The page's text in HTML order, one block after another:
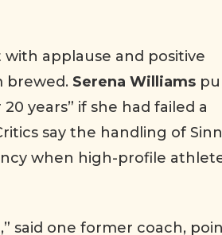
applause and positive
brewed. Serena Williams
years” if she had failed a
say the handling of
when high-profile
said one former coach,